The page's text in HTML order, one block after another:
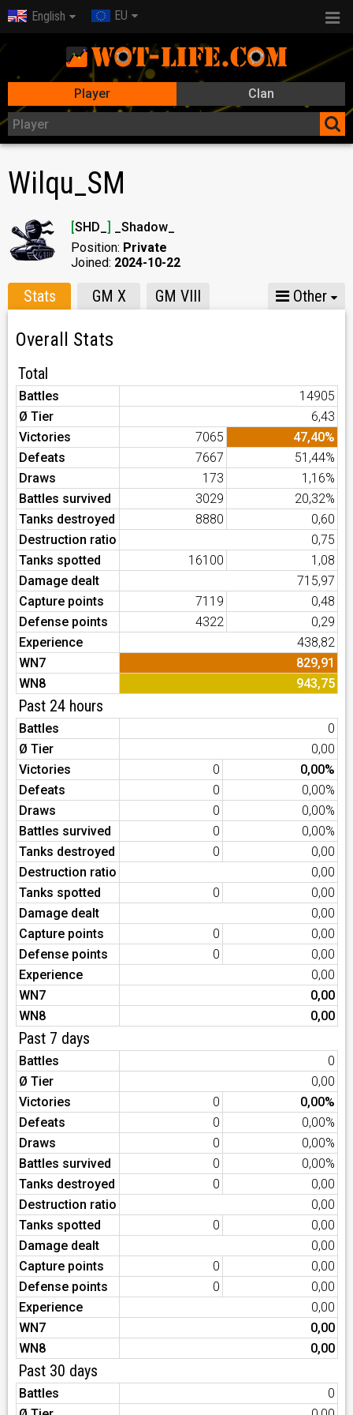
English EU
Player Clan
Wilqu_SM
[SHD_ ]
_Shadow_
Position: Private
Joined: 2024-10-22
Stats GM X GM VIII Other
Overall Stats
Total
Battles
14905
Ø Tier
6,43
Victories
7065
47,40%
Defeats
7667
51,44%
Draws
173
1,16%
Battles survived
3029
20,32%
Tanks destroyed
8880
0,60
Destruction ratio
0,75
Tanks spotted
16100
1,08
Damage dealt
715,97
Capture points
7119
0,48
Defense points
4322
0,29
Experience
438,82
WN7
829,91
WN8
943,75
Past 24 hours
Battles
0
Ø Tier
0,00
Victories
0
0,00%
Defeats
0
0,00%
Draws
0
0,00%
Battles survived
0
0,00%
Tanks destroyed
0
0,00
Destruction ratio
0,00
Tanks spotted
0
0,00
Damage dealt
0,00
Capture points
0
0,00
Defense points
0
0,00
Experience
0,00
WN7
0,00
WN8
0,00
Past 7 days
Battles
0
Ø Tier
0,00
Victories
0
0,00%
Defeats
0
0,00%
Draws
0
0,00%
Battles survived
0
0,00%
Tanks destroyed
0
0,00
Destruction ratio
0,00
Tanks spotted
0
0,00
Damage dealt
0,00
Capture points
0
0,00
Defense points
0
0,00
Experience
0,00
WN7
0,00
WN8
0,00
Past 30 days
Battles
0